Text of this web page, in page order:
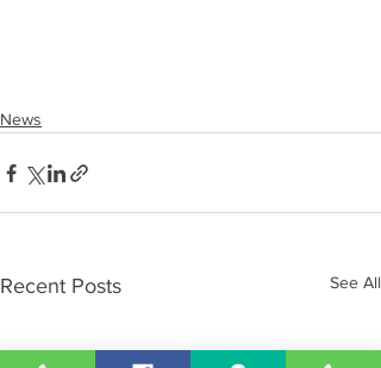
News
Recent Posts See All